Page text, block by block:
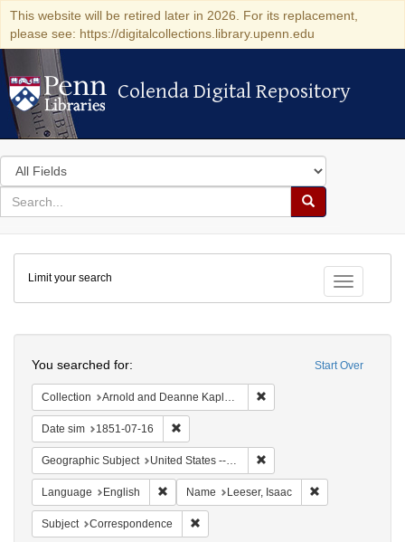
This website will be retired later in 2026. For its replacement,
please see: https://digitalcollections.library.upenn.edu
Colenda Digital Repository
Colenda Digital Repository
Search
in
for
search
Search
Colenda
Digital
Repository
Toggle
Limit your search
Start Over
You searched for:
Collection Arnold and Deanne Kaplan Collection of Early American Judaica (University of Pennsylvania)
Date sim 1851-07-16
Geographic Subject United States -- Ohio
Language English Remove constraint Language: English
Name Leeser, Isaac
Subject Correspondence